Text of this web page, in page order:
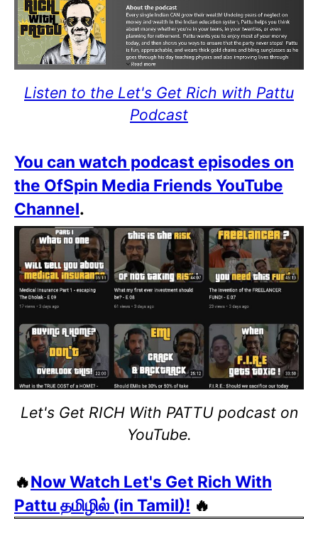
Listen to the Let's Get Rich with Pattu
Podcast
You can watch podcast episodes on
the OfSpin Media Friends YouTube
Channel.
Let's Get RICH With PATTU podcast on
YouTube.
🔥Now Watch Let's Get Rich With
Pattu தமிழில் (in Tamil)! 🔥